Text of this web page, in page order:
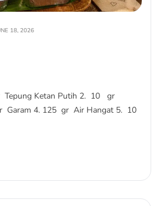
18, 2026
Tepung Ketan Putih 2. 10 gr
4. 125 gr Air Hangat 5. 10